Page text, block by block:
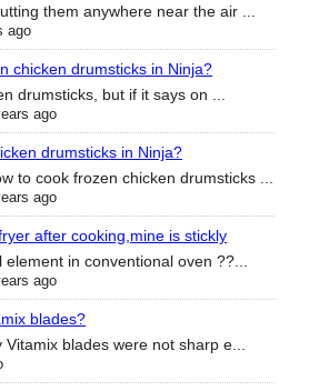
them anywhere near the air ...
ago
chicken drumsticks in Ninja?
drumsticks, but if it says on ...
ago
drumsticks in Ninja?
to cook frozen chicken drumsticks ...
ago
after cooking,mine is stickly
in conventional oven ??...
ago
blades?
blades were not sharp e...